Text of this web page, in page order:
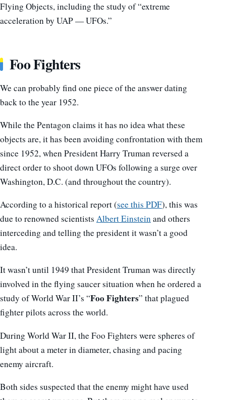
Flying Objects, including the study of “extreme
acceleration by UAP — UFOs.”
Foo Fighters
We can probably find one piece of the answer dating
back to the year 1952.
While the Pentagon claims it has no idea what these
objects are, it has been avoiding confrontation with them
since 1952, when President Harry Truman reversed a
direct order to shoot down UFOs following a surge over
Washington, D.C. (and throughout the country).
According to a historical report (see this PDF), this was
due to renowned scientists Albert Einsteinand others
interceding and telling the president it wasn’t a good
idea.
It wasn’t until 1949 that President Truman was directly
involved in the flying saucer situation when he ordered a
study of World War II’s “Foo Fighters” that plagued
fighter pilots across the world.
During World War II, the Foo Fighters were spheres of
light about a meter in diameter, chasing and pacing
enemy aircraft.
Both sides suspected that the enemy might have used